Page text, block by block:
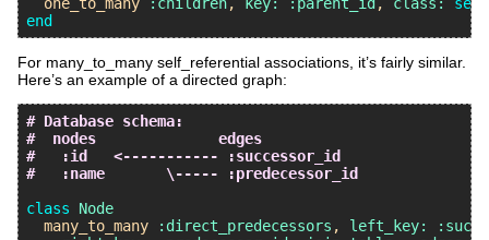
end
For many_to_many self_referential associations, it’s fairly similar.
Here’s an example of a directed graph:
# Database schema:
#  nodes              edges
#   :id   <----------- :successor_id
#   :name       \----- :predecessor_id
class
Node
many_to_many
:direct_predecessors , left_key: